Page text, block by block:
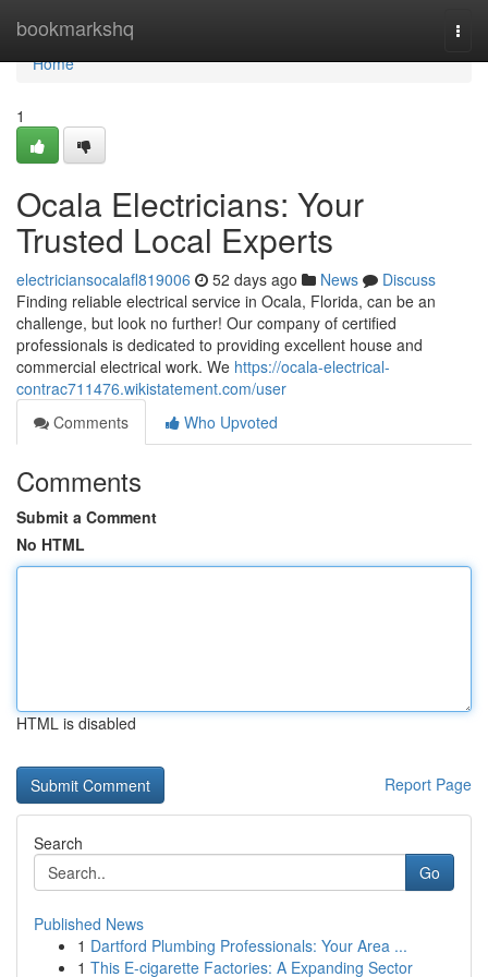
bookmarkshq
Home
Home
1
Ocala Electricians: Your
Trusted Local Experts
electriciansocalafl819006 52 days ago News
Discuss
Finding reliable electrical service in Ocala, Florida, can be an
challenge, but look no further! Our company of certified
professionals is dedicated to providing excellent house and
commercial electrical work. We https://ocala-electrical-
contrac711476.wikistatement.com/user
Comments
Who Upvoted
Comments
Submit a Comment
No HTML
HTML is disabled
Report Page
Search
Go
Published News
1 Dartford Plumbing Professionals: Your Area ...
1 This E-cigarette Factories: A Expanding Sector